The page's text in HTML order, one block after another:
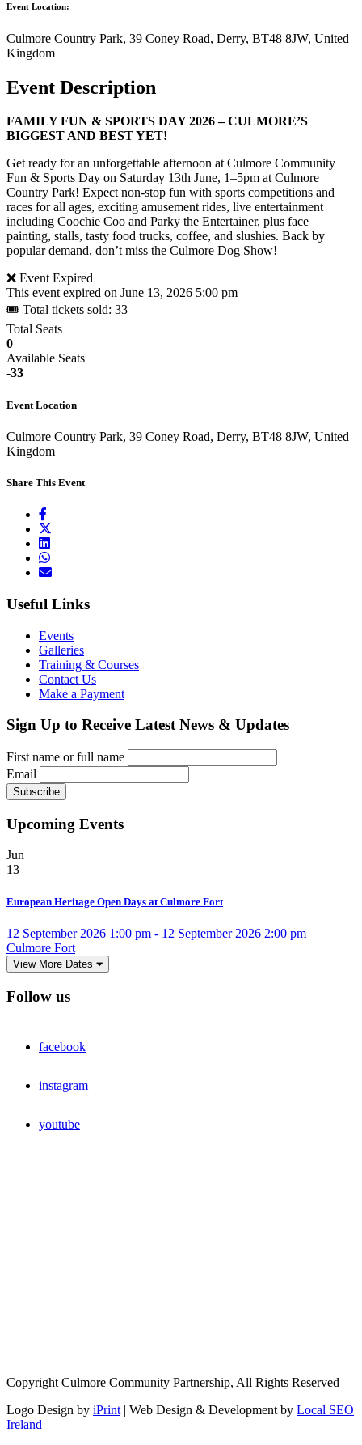
Event Location:
Culmore Country Park, 39 Coney Road, Derry, BT48 8JW, United
Kingdom
Event Description
FAMILY FUN & SPORTS DAY 2026 – CULMORE’S
BIGGEST AND BEST YET!
Get ready for an unforgettable afternoon at Culmore Community
Fun & Sports Day on Saturday 13th June, 1–5pm at Culmore
Country Park! Expect non-stop fun with sports competitions and
races for all ages, exciting amusement rides, live entertainment
including Coochie Coo and Parky the Entertainer, plus face
painting, stalls, tasty food trucks, coffee, and slushies. Back by
popular demand, don’t miss the Culmore Dog Show!
❌ Event Expired
This event expired on June 13, 2026 5:00 pm
🎟 Total tickets sold: 33
Total Seats
0
Available Seats
-33
Event Location
Culmore Country Park, 39 Coney Road, Derry, BT48 8JW, United
Kingdom
Share This Event
Useful Links
Events
Galleries
Training & Courses
Contact Us
Make a Payment
Sign Up to Receive Latest News & Updates
First name or full name
Email
Upcoming Events
Jun
13
European Heritage Open Days at Culmore Fort
12 September 2026 1:00 pm - 12 September 2026 2:00 pm
Culmore Fort
View More Dates
Follow us
facebook
instagram
youtube
Copyright Culmore Community Partnership, All Rights Reserved
Logo Design by iPrint | Web Design & Development by Local SEO
Ireland